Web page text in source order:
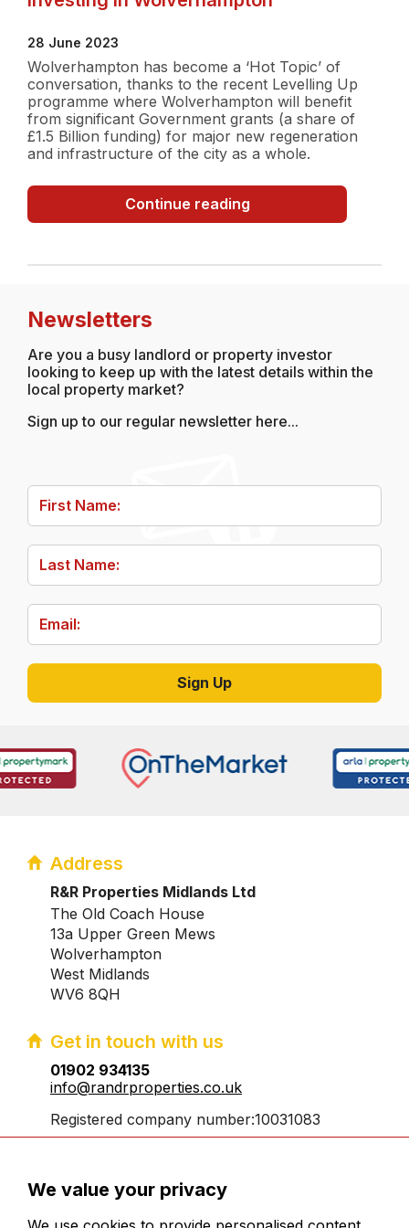
28 June 2023
Wolverhampton has become a ‘Hot Topic’ of
conversation, thanks to the recent Levelling Up
programme where Wolverhampton will benefit
from significant Government grants (a share of
£1.5 Billion funding) for major new regeneration
and infrastructure of the city as a whole.
Continue readingInvesting
in
Newsletters
Are you a busy landlord or property investor
looking to keep up with the latest details within the
local property market?
Sign up to our regular newsletter here...
Address
R&R Properties Midlands Ltd
The Old Coach House
13a Upper Green Mews
Wolverhampton
West Midlands
WV6 8QH
Get in touch with us
01902 934135
info@randrproperties.co.uk
Registered company number:10031083
We value your privacy